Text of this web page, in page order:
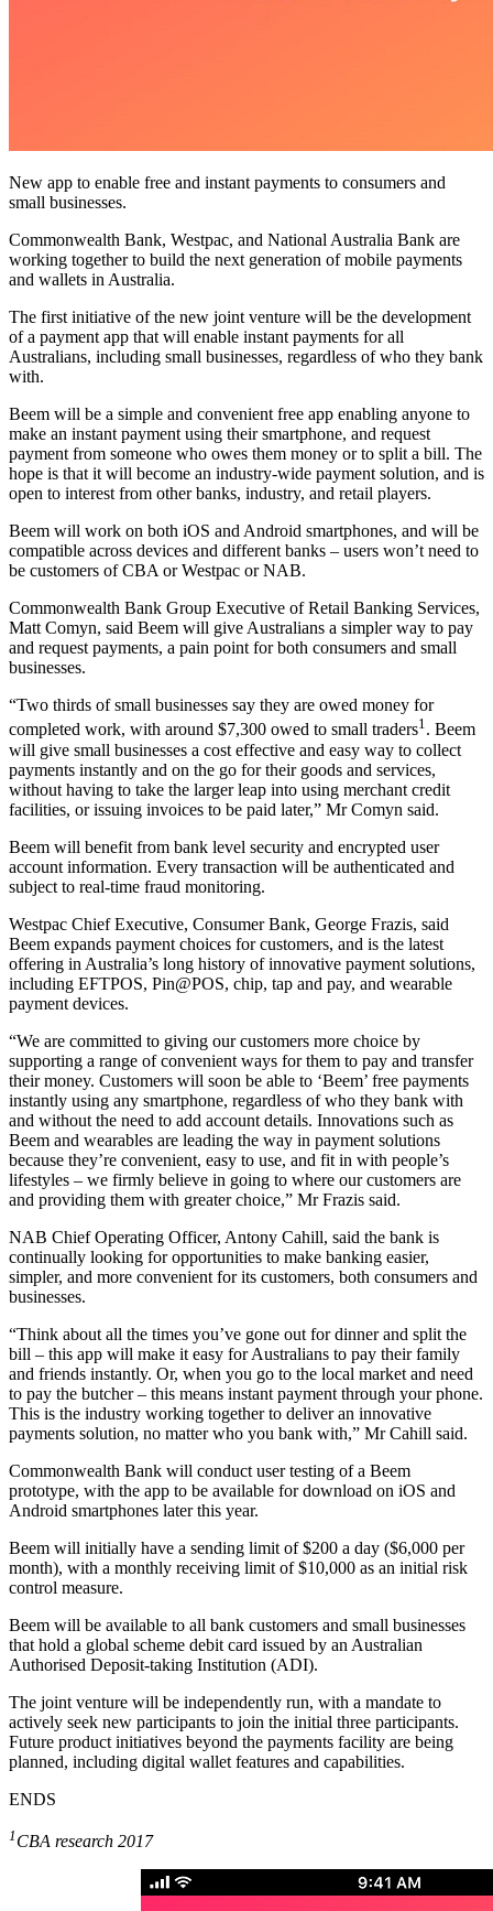
New app to enable free and instant payments to consumers and
small businesses.
Commonwealth Bank, Westpac, and National Australia Bank are
working together to build the next generation of mobile payments
and wallets in Australia.
The first initiative of the new joint venture will be the development
of a payment app that will enable instant payments for all
Australians, including small businesses, regardless of who they bank
with.
Beem will be a simple and convenient free app enabling anyone to
make an instant payment using their smartphone, and request
payment from someone who owes them money or to split a bill. The
hope is that it will become an industry-wide payment solution, and is
open to interest from other banks, industry, and retail players.
Beem will work on both iOS and Android smartphones, and will be
compatible across devices and different banks – users won’t need to
be customers of CBA or Westpac or NAB.
Commonwealth Bank Group Executive of Retail Banking Services,
Matt Comyn, said Beem will give Australians a simpler way to pay
and request payments, a pain point for both consumers and small
businesses.
“Two thirds of small businesses say they are owed money for
completed work, with around $7,300 owed to small traders1. Beem
will give small businesses a cost effective and easy way to collect
payments instantly and on the go for their goods and services,
without having to take the larger leap into using merchant credit
facilities, or issuing invoices to be paid later,” Mr Comyn said.
Beem will benefit from bank level security and encrypted user
account information. Every transaction will be authenticated and
subject to real-time fraud monitoring.
Westpac Chief Executive, Consumer Bank, George Frazis, said
Beem expands payment choices for customers, and is the latest
offering in Australia’s long history of innovative payment solutions,
including EFTPOS, Pin@POS, chip, tap and pay, and wearable
payment devices.
“We are committed to giving our customers more choice by
supporting a range of convenient ways for them to pay and transfer
their money. Customers will soon be able to ‘Beem’ free payments
instantly using any smartphone, regardless of who they bank with
and without the need to add account details. Innovations such as
Beem and wearables are leading the way in payment solutions
because they’re convenient, easy to use, and fit in with people’s
lifestyles – we firmly believe in going to where our customers are
and providing them with greater choice,” Mr Frazis said.
NAB Chief Operating Officer, Antony Cahill, said the bank is
continually looking for opportunities to make banking easier,
simpler, and more convenient for its customers, both consumers and
businesses.
“Think about all the times you’ve gone out for dinner and split the
bill – this app will make it easy for Australians to pay their family
and friends instantly. Or, when you go to the local market and need
to pay the butcher – this means instant payment through your phone.
This is the industry working together to deliver an innovative
payments solution, no matter who you bank with,” Mr Cahill said.
Commonwealth Bank will conduct user testing of a Beem
prototype, with the app to be available for download on iOS and
Android smartphones later this year.
Beem will initially have a sending limit of $200 a day ($6,000 per
month), with a monthly receiving limit of $10,000 as an initial risk
control measure.
Beem will be available to all bank customers and small businesses
that hold a global scheme debit card issued by an Australian
Authorised Deposit-taking Institution (ADI).
The joint venture will be independently run, with a mandate to
actively seek new participants to join the initial three participants.
Future product initiatives beyond the payments facility are being
planned, including digital wallet features and capabilities.
ENDS
1 CBA research 2017